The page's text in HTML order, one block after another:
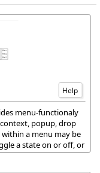
Help
menu-functionaly
popup, drop
a menu may be
a state on or off, or
items when it is